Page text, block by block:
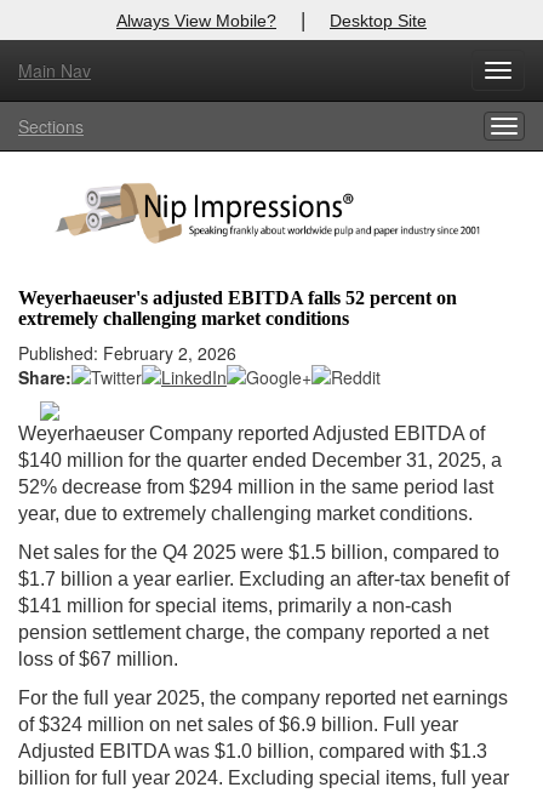
Always View Mobile? | Desktop Site
Main Nav
Sections
Weyerhaeuser's adjusted EBITDA falls 52 percent on
extremely challenging market conditions
Published: February 2, 2026
Share:
Weyerhaeuser Company reported Adjusted EBITDA of
$140 million for the quarter ended December 31, 2025, a
52% decrease from $294 million in the same period last
year, due to extremely challenging market conditions.
Net sales for the Q4 2025 were $1.5 billion, compared to
$1.7 billion a year earlier. Excluding an after-tax benefit of
$141 million for special items, primarily a non-cash
pension settlement charge, the company reported a net
loss of $67 million.
For the full year 2025, the company reported net earnings
of $324 million on net sales of $6.9 billion. Full year
Adjusted EBITDA was $1.0 billion, compared with $1.3
billion for full year 2024. Excluding special items, full year
X
Log In to
Welcome to the site. Please login.
Login
Not a Member?
Clickhere to register!
Forgot your username or password?